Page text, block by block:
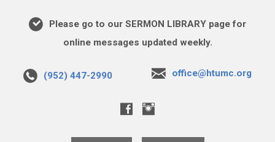
Please go to our SERMON LIBRARY page for
online messages updated weekly.
(952) 447-2990 office@htumc.org